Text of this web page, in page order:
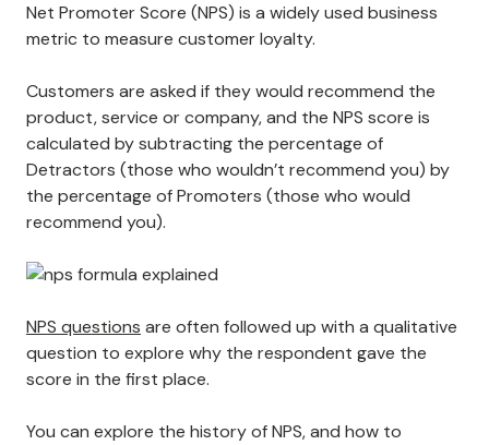
Net Promoter Score (NPS) is a widely used business
metric to measure customer loyalty.
Customers are asked if they would recommend the
product, service or company, and the NPS score is
calculated by subtracting the percentage of
Detractors (those who wouldn’t recommend you) by
the percentage of Promoters (those who would
recommend you).
NPS questions are often followed up with a qualitative
question to explore why the respondent gave the
score in the first place.
You can explore the history of NPS, and how to